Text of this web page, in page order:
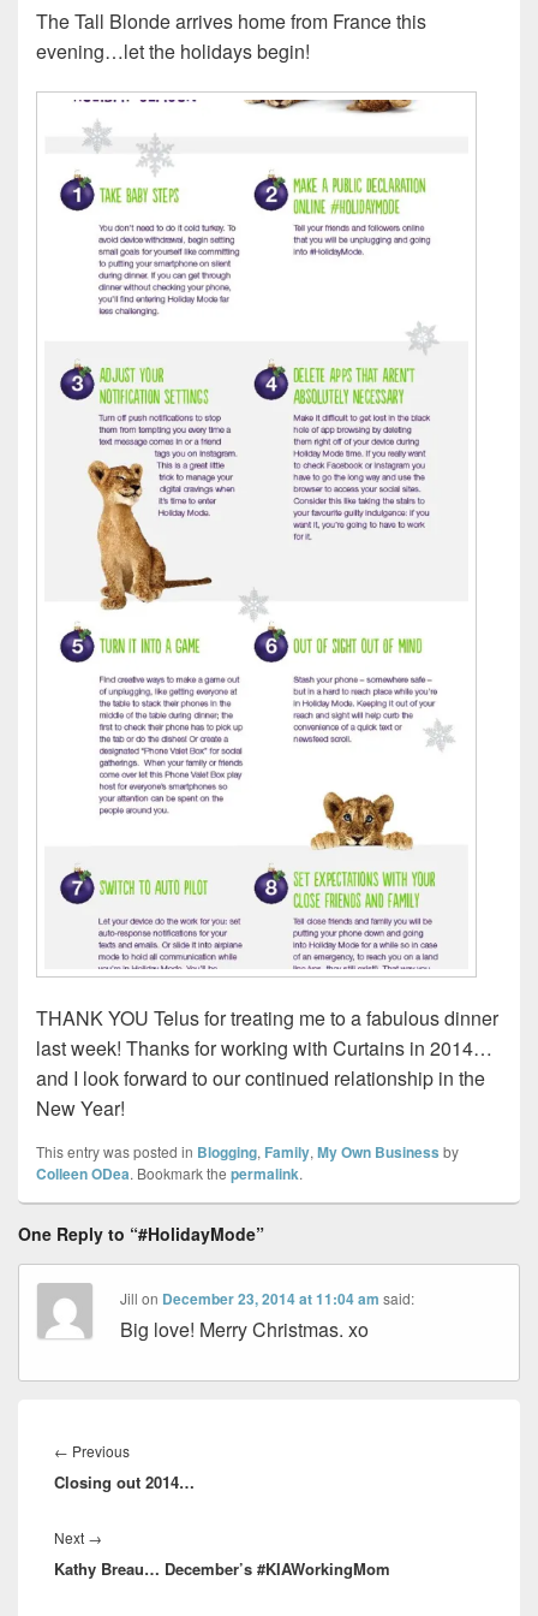
The Tall Blonde arrives home from France this
evening…let the holidays begin!
THANK YOU Telus for treating me to a fabulous dinner
last week! Thanks for working with Curtains in 2014…
and I look forward to our continued relationship in the
New Year!
This entry was posted in Blogging, Family, My Own Business by
Colleen ODea. Bookmark the permalink.
One Reply to “#HolidayMode”
Jill on December 23, 2014 at 11:04 am said:
Big love! Merry Christmas. xo
navigation
← PreviousPrevious
post:
Closing out 2014…
Next →
post:
Kathy Breau… December’s #KIAWorkingMom